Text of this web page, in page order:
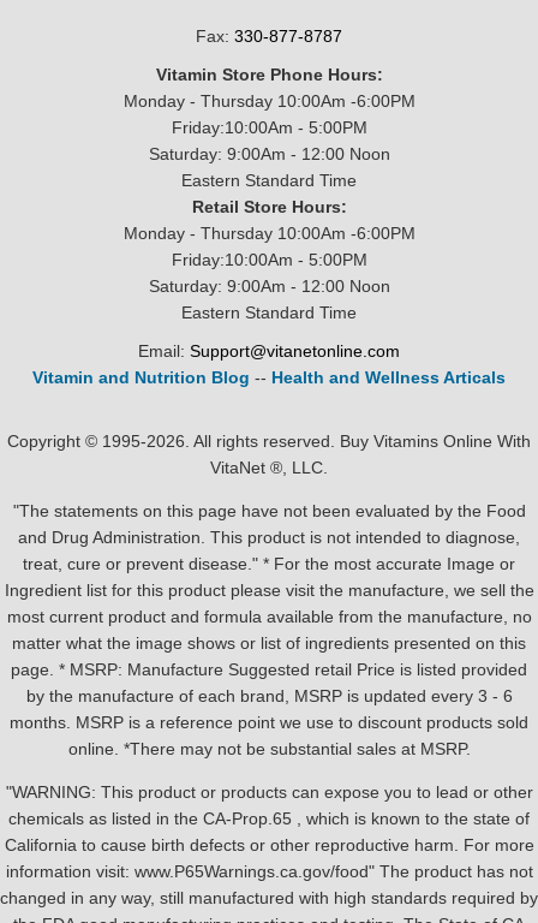
Fax: 330-877-8787
Vitamin Store Phone Hours:
Monday - Thursday 10:00Am -6:00PM
Friday:10:00Am - 5:00PM
Saturday: 9:00Am - 12:00 Noon
Eastern Standard Time
Retail Store Hours:
Monday - Thursday 10:00Am -6:00PM
Friday:10:00Am - 5:00PM
Saturday: 9:00Am - 12:00 Noon
Eastern Standard Time
Email: Support@vitanetonline.com
Vitamin and Nutrition Blog -- Health and Wellness Articals
Copyright © 1995-2026. All rights reserved. Buy Vitamins Online With
VitaNet ®, LLC.
"The statements on this page have not been evaluated by the Food
and Drug Administration. This product is not intended to diagnose,
treat, cure or prevent disease." * For the most accurate Image or
Ingredient list for this product please visit the manufacture, we sell the
most current product and formula available from the manufacture, no
matter what the image shows or list of ingredients presented on this
page. * MSRP: Manufacture Suggested retail Price is listed provided
by the manufacture of each brand, MSRP is updated every 3 - 6
months. MSRP is a reference point we use to discount products sold
online. *There may not be substantial sales at MSRP.
"WARNING: This product or products can expose you to lead or other
chemicals as listed in the CA-Prop.65 , which is known to the state of
California to cause birth defects or other reproductive harm. For more
information visit: www.P65Warnings.ca.gov/food" The product has not
changed in any way, still manufactured with high standards required by